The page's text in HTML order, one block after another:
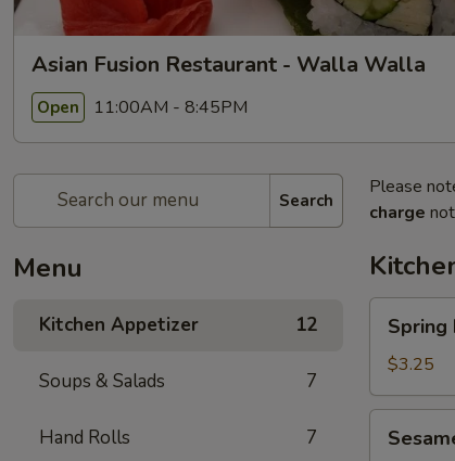
Asian Fusion Restaurant - Walla Walla
Open 11:00AM - 8:45PM
Search
Menu
Kitchen Appetizer 12
Soups & Salads 7
Hand Rolls 7
Please
charge
Roll
(2)
上
海
Spring
$3.25
Ball